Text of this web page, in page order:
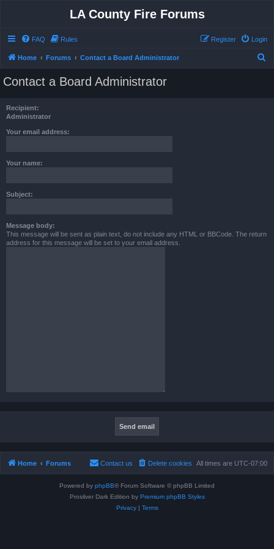
LA County Fire Forums
FAQ Rules Login
Register
Home Forums Contact a Board Administrator
Contact a Board Administrator
Recipient:
Administrator
Your email address:
Your name:
Subject:
Message body:
This message will be sent as plain text, do not include any HTML or BBCode. The return
address for this message will be set to your email address.
Home Forums All times are UTC-07:00
Delete cookies
Contact us
Powered by phpBB® Forum Software © phpBB Limited
Prosilver Dark Edition by Premium phpBB Styles
Privacy| Terms